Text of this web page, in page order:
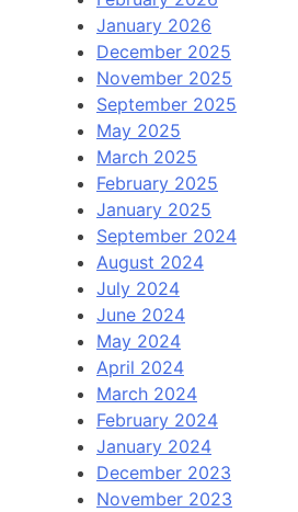
January 2026
December 2025
November 2025
September 2025
May 2025
March 2025
February 2025
January 2025
September 2024
August 2024
July 2024
June 2024
May 2024
April 2024
March 2024
February 2024
January 2024
December 2023
November 2023